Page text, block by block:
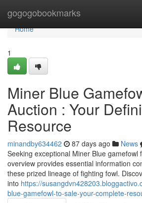
gogogobookmarks
Home
Home
1
Miner Blue
Auction : Your
Resource
minandby634462 87 days ago News
Seeking exceptional Miner Blue gamefowl
overview provides essential information
these prized lineage of fighting fowl.
into https://
blue-gamefowl-to-sale-your-complete-